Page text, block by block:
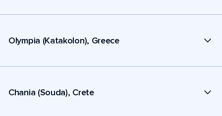
Olympia (Katakolon), Greece
Chania (Souda), Crete